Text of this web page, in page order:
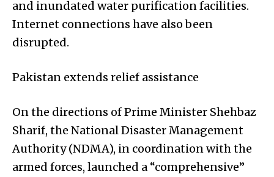
and inundated water purification facilities.
Internet connections have also been
disrupted.
Pakistan extends relief assistance
On the directions of Prime Minister Shehbaz
Sharif, the National Disaster Management
Authority (NDMA), in coordination with the
armed forces, launched a “comprehensive”